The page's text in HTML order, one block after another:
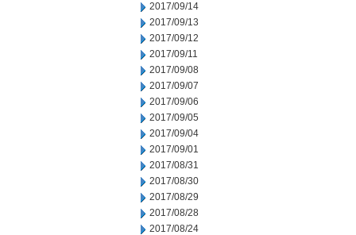
2017/09/14
2017/09/13
2017/09/12
2017/09/11
2017/09/08
2017/09/07
2017/09/06
2017/09/05
2017/09/04
2017/09/01
2017/08/31
2017/08/30
2017/08/29
2017/08/28
2017/08/24